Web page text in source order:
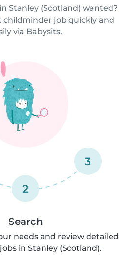
Stanley (Scotland) wanted?
childminder job quickly and
via Babysits.
2
3
Search
needs and review detailed
in Stanley (Scotland).